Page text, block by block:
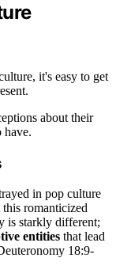
it's easy to get
about their
have.
in pop culture
romanticized
is starkly different;
entities that lead
18:9-